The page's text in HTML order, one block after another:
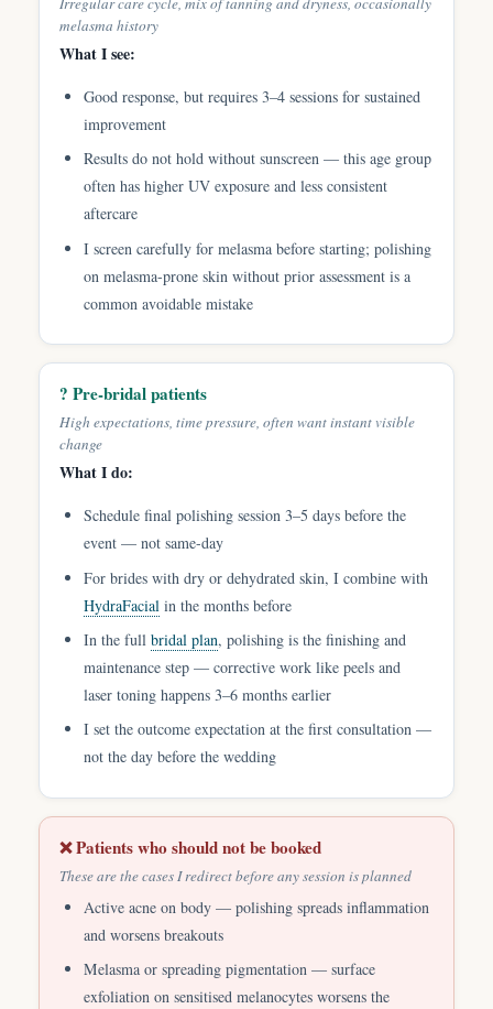
melasma history
What I see:
Good response, but requires 3–4 sessions for sustained
improvement
Results do not hold without sunscreen — this age group
often has higher UV exposure and less consistent
aftercare
I screen carefully for melasma before starting; polishing
on melasma-prone skin without prior assessment is a
common avoidable mistake
? Pre-bridal patients
High expectations, time pressure, often want instant visible
change
What I do:
Schedule final polishing session 3–5 days before the
event — not same-day
For brides with dry or dehydrated skin, I combine with
HydraFacial in the months before
In the fullbridal plan, polishing is the finishing and
maintenance step — corrective work like peels and
laser toning happens 3–6 months earlier
I set the outcome expectation at the first consultation —
not the day before the wedding
❌ Patients who should not be booked
These are the cases I redirect before any session is planned
Active acne on body — polishing spreads inflammation
and worsens breakouts
Melasma or spreading pigmentation — surface
exfoliation on sensitised melanocytes worsens the